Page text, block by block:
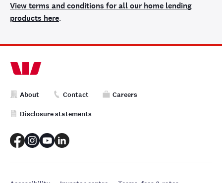
View terms and conditions for all our home lending
products here.
About Contact Careers
Disclosure statements